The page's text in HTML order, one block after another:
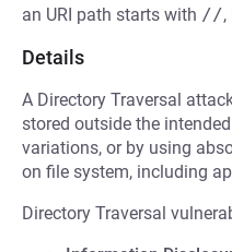
an URI path starts with //
Details
A Directory Traversal
stored outside the
variations, or by using
on file system, including
Directory Traversal